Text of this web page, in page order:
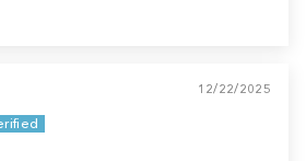
12/22/2025